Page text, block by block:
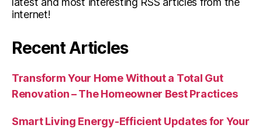
internet!
Recent Articles
Transform Your Home Without a Total Gut
Renovation – The Homeowner Best Practices
Smart Living Energy-Efficient Updates for Your